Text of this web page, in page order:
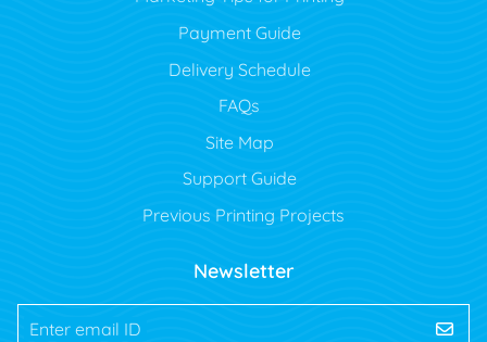
Payment Guide
Delivery Schedule
FAQs
Site Map
Support Guide
Previous Printing Projects
Newsletter
Enter email ID